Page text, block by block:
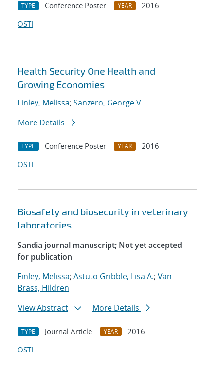
TYPE Conference Poster YEAR
2016
OSTI
Health Security One Health and
Growing Economies
Finley, Melissa; Sanzero, George V.
More Details
TYPE Conference Poster YEAR
2016
OSTI
Biosafety and biosecurity in veterinary
laboratories
Sandia journal manuscript; Not yet accepted
for publication
Finley, Melissa; Astuto Gribble, Lisa A.; Van
Brass, Hildren
View Abstract
More Details
TYPE Journal Article YEAR
2016
OSTI